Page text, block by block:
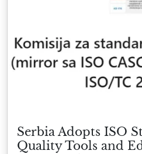
Serbia Adopts ISO
Quality Tools and